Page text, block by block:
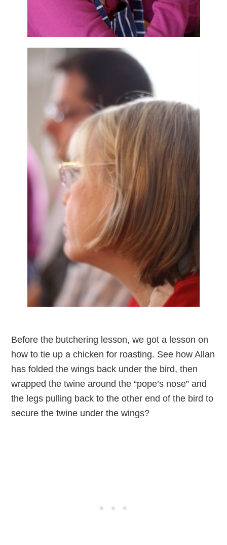
Before the butchering lesson, we got a lesson on
how to tie up a chicken for roasting. See how Allan
has folded the wings back under the bird, then
wrapped the twine around the “pope’s nose” and
the legs pulling back to the other end of the bird to
secure the twine under the wings?